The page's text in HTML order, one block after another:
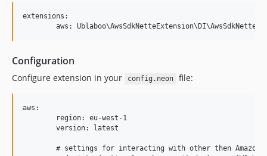
extensions:
Configuration
Configure extension in your config.neon file:
aws: